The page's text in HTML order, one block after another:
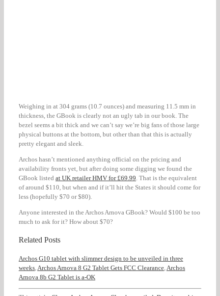
Weighing in at 304 grams (10.7 ounces) and measuring 11.5 mm in
thickness, the GBook is clearly not an ugly tab in our book. The
bezel seems a bit thick and we can’t say we’re big fans of those large
physical buttons at the bottom, but other than that this is actually
pretty elegant and sleek.
Archos hasn’t mentioned anything official on the pricing and
availability fronts yet, but after doing some digging we found the
GBook listed at UK retailer HMV for £69.99. That is the equivalent
of around $110, but when and if it’ll hit the States it should come for
less (hopefully $70 or $80).
Anyone interested in the Archos Arnova GBook? Would $100 be too
much to ask for it? How about $70?
Related Posts
Archos G10 tablet with slimmer design to be unveiled in three
weeks,Archos Arnova 8 G2 Tablet Gets FCC Clearance,Archos
Arnova 8b G2 Tablet is a-OK